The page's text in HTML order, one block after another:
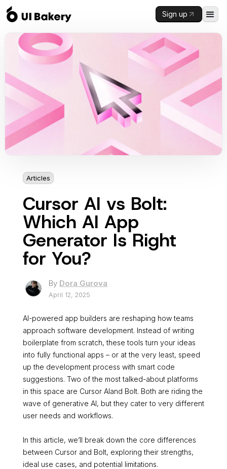
Sign up
Articles
Cursor AI vs Bolt:
Which AI App
Generator Is Right
for You?
By Dora Gurova
April 12, 2025
AI-powered app builders are reshaping how teams
approach software development. Instead of writing
boilerplate from scratch, these tools turn your ideas
into fully functional apps – or at the very least, speed
up the development process with smart code
suggestions. Two of the most talked-about platforms
in this space are Cursor AIand Bolt. Both are riding the
wave of generative AI, but they cater to very different
user needs and workflows.
In this article, we’ll break down the core differences
between Cursor and Bolt, exploring their strengths,
ideal use cases, and potential limitations.